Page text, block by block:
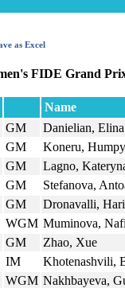
as Excel
FIDE Grand
Name
GM
Danielian, Elina
GM
Koneru, Humpy
GM
Lagno,
GM
Stefanova,
GM
Dronavalli,
WGM Muminova,
GM
Zhao, Xue
IM
Khotenashvili,
WGM Nakhbayeva,